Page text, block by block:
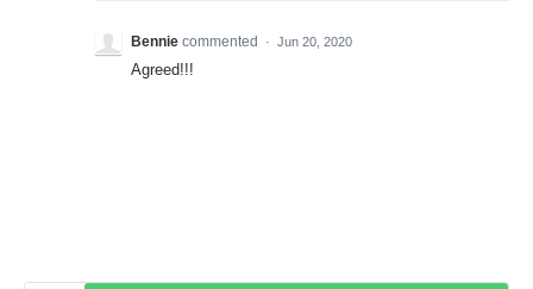
Bennie commented · Jun 20, 2020
Agreed!!!